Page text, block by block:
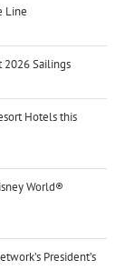
Line
2026 Sailings
Hotels this
World®
President’s